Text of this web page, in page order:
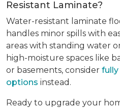
Resistant Laminate?
Water-resistant laminate
handles minor spills with
areas with standing water
high-moisture spaces like
or basements, consider
options instead.
Ready to upgrade your